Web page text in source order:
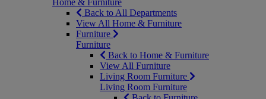
Home & Furniture
Back to All Departments
View All Home & Furniture
Furniture
Furniture
Back to Home & Furniture
View All Furniture
Living Room Furniture
Living Room Furniture